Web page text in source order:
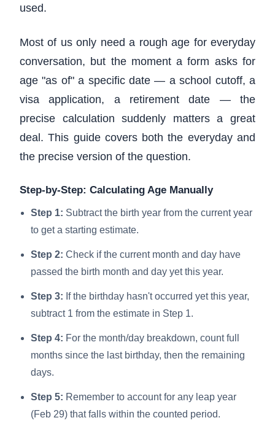
used.
Most of us only need a rough age for everyday
conversation, but the moment a form asks for
age "as of" a specific date — a school cutoff, a
visa application, a retirement date — the
precise calculation suddenly matters a great
deal. This guide covers both the everyday and
the precise version of the question.
Step-by-Step: Calculating Age Manually
Step 1: Subtract the birth year from the current year
to get a starting estimate.
Step 2: Check if the current month and day have
passed the birth month and day yet this year.
Step 3: If the birthday hasn't occurred yet this year,
subtract 1 from the estimate in Step 1.
Step 4: For the month/day breakdown, count full
months since the last birthday, then the remaining
days.
Step 5: Remember to account for any leap year
(Feb 29) that falls within the counted period.